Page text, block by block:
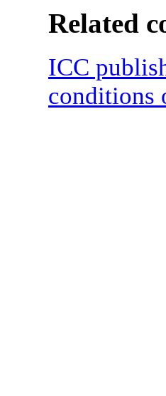
Related
ICC
conditions